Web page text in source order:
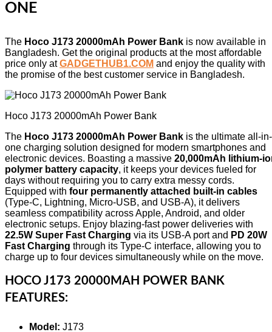
ONE
The Hoco J173 20000mAh Power Bank is now available in
Bangladesh. Get the original products at the most affordable
price only atGADGETHUB1.COM and enjoy the quality with
the promise of the best customer service in Bangladesh.
Hoco J173 20000mAh Power Bank
The Hoco J173 20000mAh Power Bank is the ultimate all-in-
one charging solution designed for modern smartphones and
electronic devices. Boasting a massive 20,000mAh lithium-
polymer battery capacity, it keeps your devices fueled for
days without requiring you to carry extra messy cords.
Equipped with four permanently attached built-in cables
(Type-C, Lightning, Micro-USB, and USB-A), it delivers
seamless compatibility across Apple, Android, and older
electronic setups. Enjoy blazing-fast power deliveries with
22.5W Super Fast Charging via its USB-A port and PD 20W
Fast Charging through its Type-C interface, allowing you to
charge up to four devices simultaneously while on the move.
HOCO J173 20000MAH POWER BANK
FEATURES:
Model: J173